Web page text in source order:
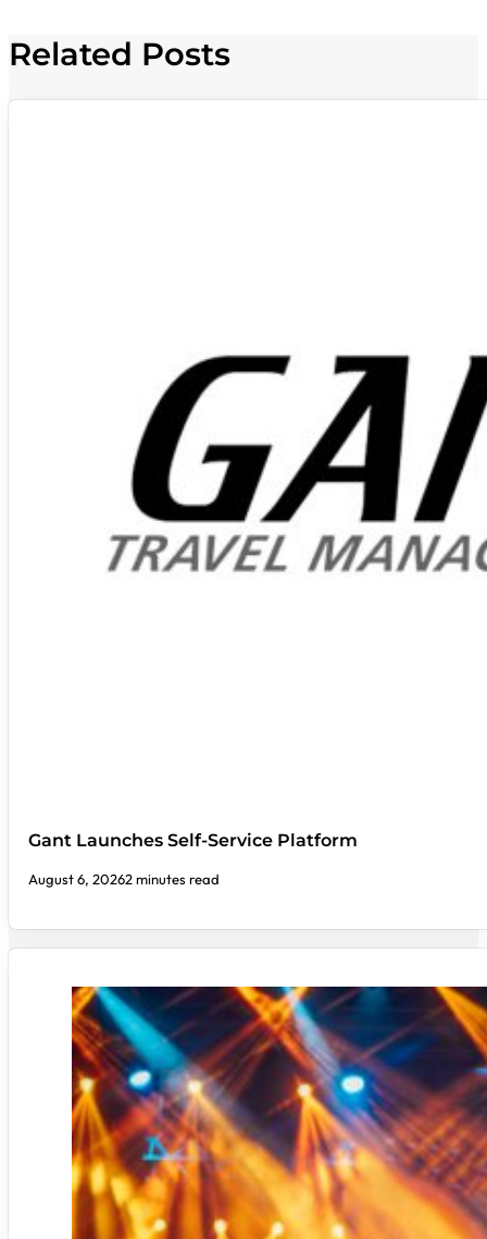
Related Posts
Gant Launches Self-Service Platform
August 6, 20262 minutes read